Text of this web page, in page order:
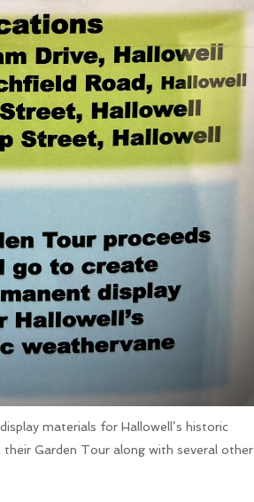
materials for Hallowell’s historic
Garden Tour along with several other